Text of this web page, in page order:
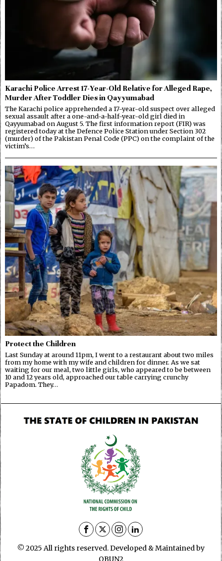
Karachi Police Arrest 17-Year-Old Relative for Alleged Rape,
Murder After Toddler Dies in Qayyumabad
The Karachi police apprehended a 17-year-old suspect over alleged
sexual assault after a one-and-a-half-year-old girl died in
Qayyumabad on August 5. The first information report (FIR) was
registered today at the Defence Police Station under Section 302
(murder) of the Pakistan Penal Code (PPC) on the complaint of the
victim’s…
Protect the Children
Last Sunday at around 11pm, I went to a restaurant about two miles
from my home with my wife and children for dinner. As we sat
waiting for our meal, two little girls, who appeared to be between
10 and 12 years old, approached our table carrying crunchy
Papadom. They…
© 2025 All rights reserved. Developed & Maintained by
OBUN2